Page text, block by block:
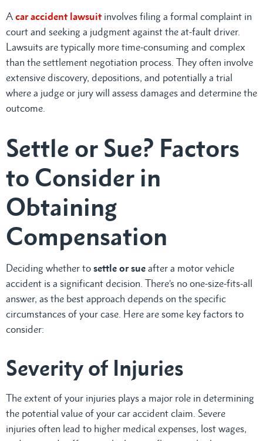
A car accident lawsuit involves filing a formal complaint in
court and seeking a judgment against the at-fault driver.
Lawsuits are typically more time-consuming and complex
than the settlement negotiation process. They often involve
extensive discovery, depositions, and potentially a trial
where a judge or jury will assess damages and determine the
outcome.
Settle or Sue? Factors
to Consider in
Obtaining
Compensation
Deciding whether to settle or sue after a motor vehicle
accident is a significant decision. There’s no one-size-fits-all
answer, as the best approach depends on the specific
circumstances of your case. Here are some key factors to
consider:
Severity of Injuries
The extent of your injuries plays a major role in determining
the potential value of your car accident claim. Severe
injuries often lead to higher medical expenses, lost wages,